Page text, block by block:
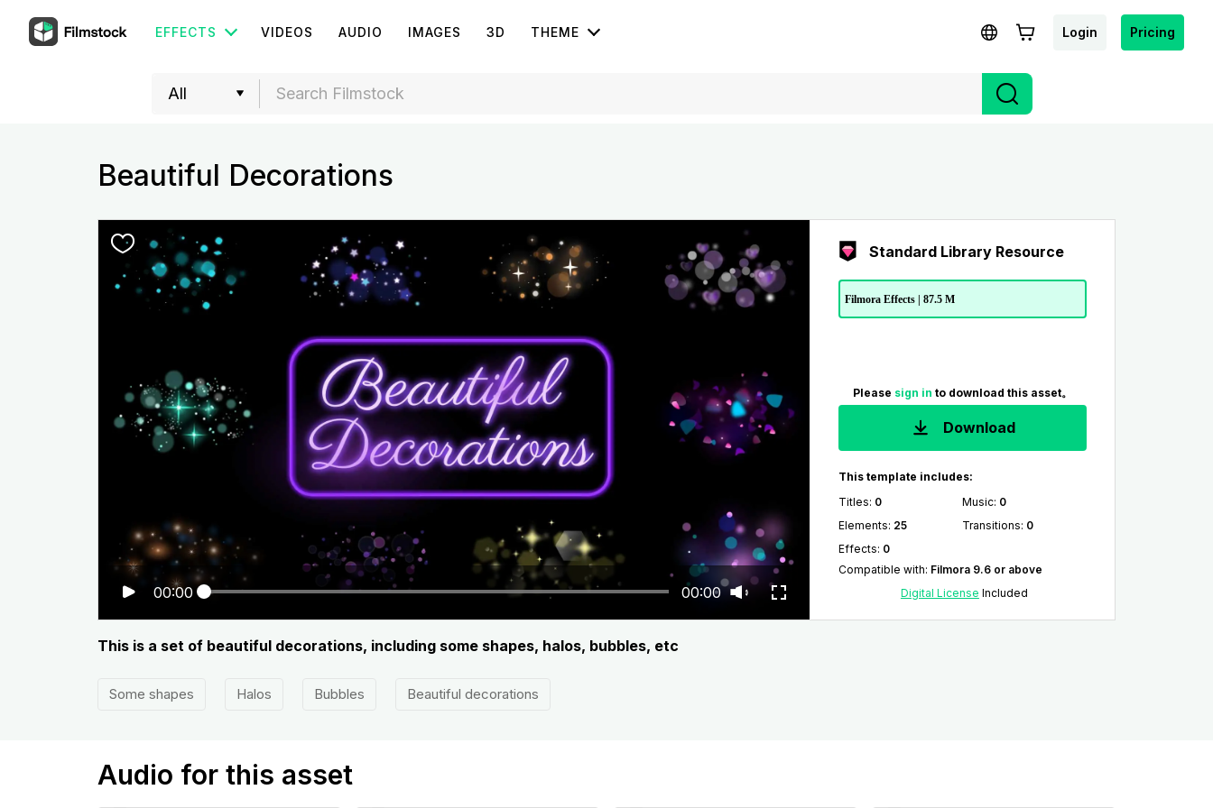
EFFECTS VIDEOS AUDIO IMAGES 3D THEME Login Pricing
Beautiful Decorations
00:00 00:00
Standard Library Resource
Filmora Effects | 87.5 M
Please sign in to download this asset。
Download
This template includes:
Titles: 0 Music: 0
Elements: 25 Transitions: 0
Effects: 0
Compatible with: Filmora 9.6 or above
Digital License Included
This is a set of beautiful decorations, including some shapes, halos, bubbles, etc
Some shapes Halos Bubbles Beautiful decorations
Audio for this asset